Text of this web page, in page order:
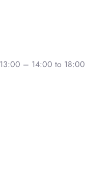
– 14:00 to 18:00